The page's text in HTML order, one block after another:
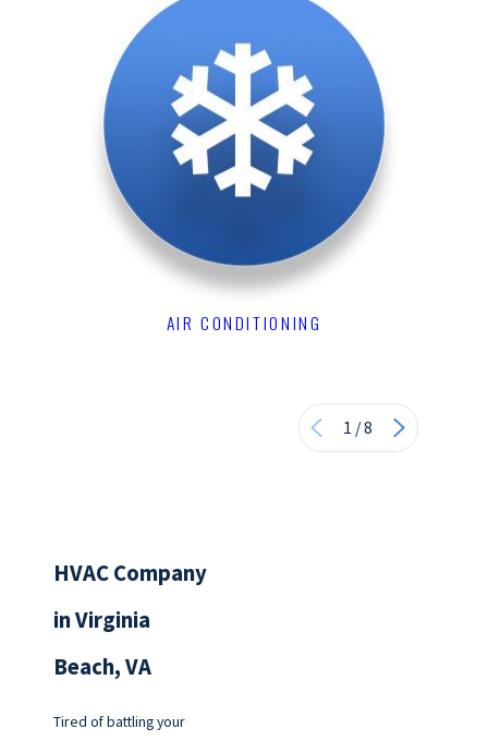
AIR CONDITIONING
1 /8
HVAC Company
in Virginia
Beach, VA
Tired of battling your